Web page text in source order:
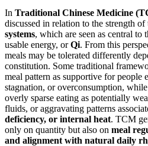
In Traditional Chinese Medicine
discussed in relation to the strength of
systems, which are seen as central
usable energy, orQi. From this
meals may be tolerated differently
constitution. Some traditional
meal pattern as supportive for people
stagnation, or overconsumption,
overly sparse eating as potentially
fluids, or aggravating patterns
deficiency, or internal heat. TCM
only on quantity but also on meal
and alignment with natural daily